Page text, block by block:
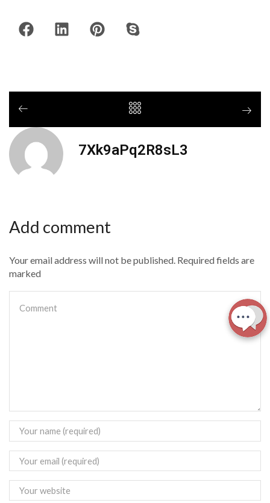
7Xk9aPq2R8sL3
Add comment
Your email address will not be published. Required fields are
marked